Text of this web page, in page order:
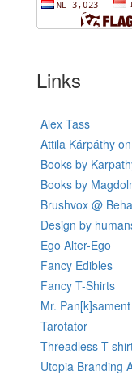
Links
Alex Tass
Attila Kárpáthy
Books by
Books by
Brushvox @
Design by
Ego Alter-Ego
Fancy Edibles
Fancy T-Shirts
Mr.
Tarotator
Threadless T-
Utopia Branding